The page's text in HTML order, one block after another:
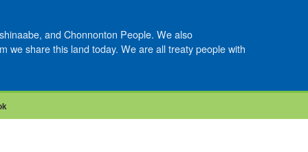
and Chonnonton People. We also
we share this land today. We are all treaty people with